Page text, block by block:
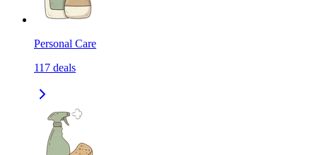
Personal Care
117 deals